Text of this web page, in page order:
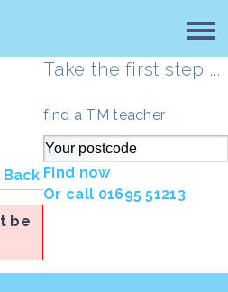
Back
be
Take the first step ...
find a TM teacher
Find now
Or call 01695 51213